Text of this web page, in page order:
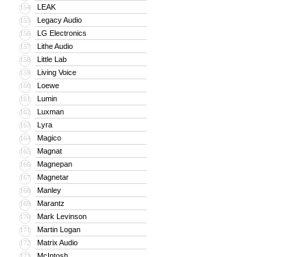
154 LEAK
155 Legacy Audio
156 LG Electronics
157 Lithe Audio
158 Little Lab
159 Living Voice
160 Loewe
161 Lumin
162 Luxman
163 Lyra
164 Magico
165 Magnat
166 Magnepan
167 Magnetar
168 Manley
169 Marantz
170 Mark Levinson
171 Martin Logan
172 Matrix Audio